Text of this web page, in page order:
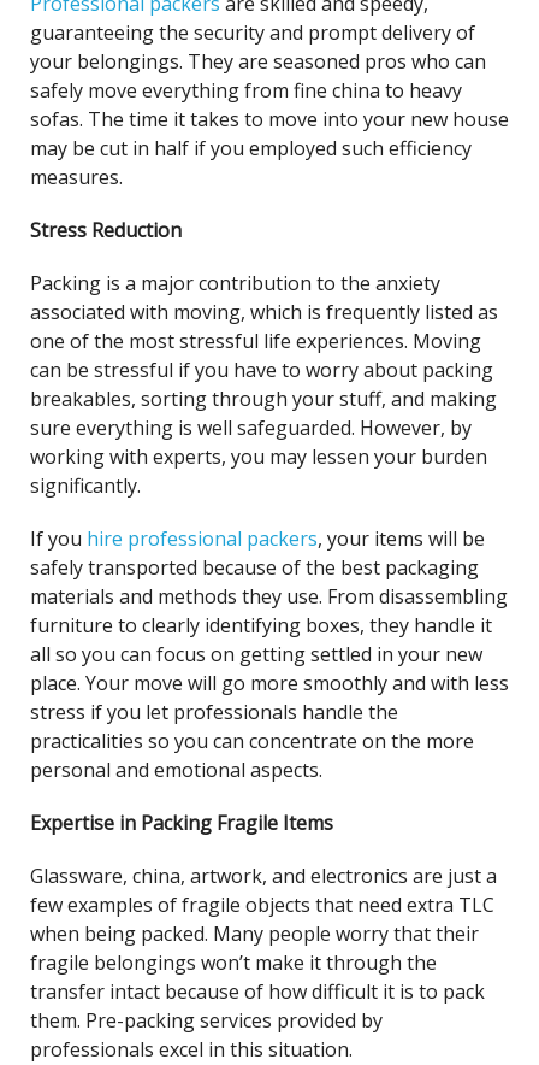
guaranteeing the security and prompt delivery of
your belongings. They are seasoned pros who can
safely move everything from fine china to heavy
sofas. The time it takes to move into your new house
may be cut in half if you employed such efficiency
measures.
Stress Reduction
Packing is a major contribution to the anxiety
associated with moving, which is frequently listed as
one of the most stressful life experiences. Moving
can be stressful if you have to worry about packing
breakables, sorting through your stuff, and making
sure everything is well safeguarded. However, by
working with experts, you may lessen your burden
significantly.
If you hire professional packers, your items will be
safely transported because of the best packaging
materials and methods they use. From disassembling
furniture to clearly identifying boxes, they handle it
all so you can focus on getting settled in your new
place. Your move will go more smoothly and with less
stress if you let professionals handle the
practicalities so you can concentrate on the more
personal and emotional aspects.
Expertise in Packing Fragile Items
Glassware, china, artwork, and electronics are just a
few examples of fragile objects that need extra TLC
when being packed. Many people worry that their
fragile belongings won’t make it through the
transfer intact because of how difficult it is to pack
them. Pre-packing services provided by
professionals excel in this situation.